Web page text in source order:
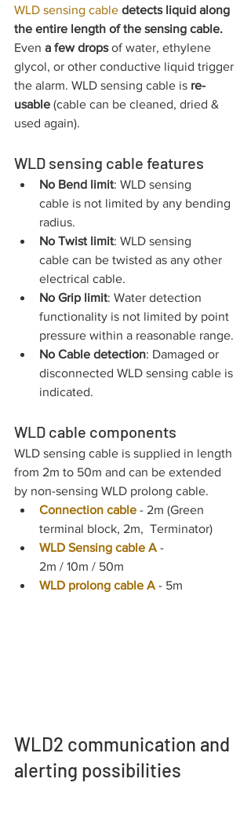
WLD sensing cable detects liquid along
the entire length of the sensing cable.
Even a few drops of water, ethylene
glycol, or other conductive liquid trigger
the alarm. WLD sensing cable is re-
usable (cable can be cleaned, dried &
used again).
WLD sensing cable features
No Bend limit: WLD sensing
cable is not limited by any bending
radius.
No Twist limit: WLD sensing
cable can be twisted as any other
electrical cable.
No Grip limit: Water detection
functionality is not limited by point
pressure within a reasonable range.
No Cable detection: Damaged or
disconnected WLD sensing cable is
indicated.
WLD cable components
WLD sensing cable is supplied in length
from 2m to 50m and can be extended
by non-sensing WLD prolong cable.
Connection cable - 2m (Green
terminal block, 2m,  Terminator)
WLD Sensing cable A -
2m / 10m / 50m
WLD prolong cable A - 5m
WLD2 communication and
alerting possibilities